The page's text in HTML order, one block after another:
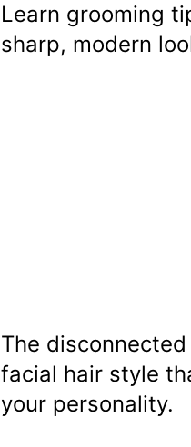
Learn grooming
sharp, modern
The
facial hair style
your personality.